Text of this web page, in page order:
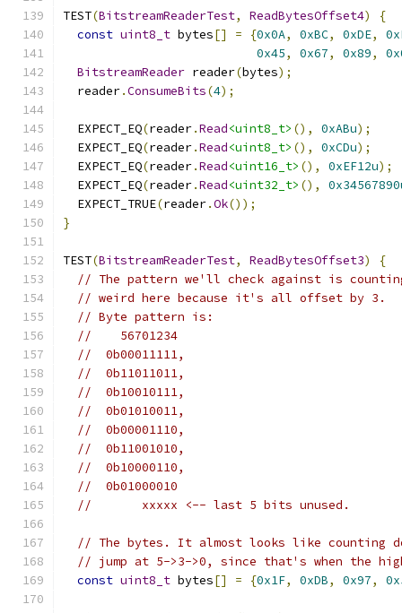
TEST(BitstreamReaderTest, ReadBytesOffset4)
{
const uint8_t bytes[] = {0x0A, 0xBC, 0xDE,
0x45, 0x67, 0x89,
BitstreamReader reader(bytes);
  reader
.ConsumeBits(4);
  EXPECT_EQ
(reader.Read<uint8_t> (), 0xABu);
  EXPECT_EQ
(reader.Read<uint8_t> (), 0xCDu);
  EXPECT_EQ
(reader.Read<uint16_t> (), 0xEF12u);
  EXPECT_EQ
(reader.Read<uint32_t> (),
  EXPECT_TRUE
(reader.Ok());
}
TEST(BitstreamReaderTest, ReadBytesOffset3)
{
// The pattern we'll check against is
// weird here because it's all offset by 3.
// Byte pattern is:
//    56701234
//  0b00011111,
//  0b11011011,
//  0b10010111,
//  0b01010011,
//  0b00001110,
//  0b11001010,
//  0b10000110,
//  0b01000010
//       xxxxx <-- last 5 bits unused.
// The bytes. It almost looks like counting
// jump at 5->3->0, since that's when the
const uint8_t bytes[] = {0x1F, 0xDB, 0x97,